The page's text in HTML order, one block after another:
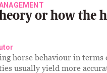
or how the
horse behaviour in terms
usually yield more